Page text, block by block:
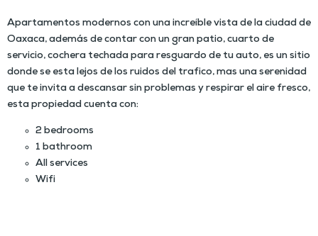
Apartamentos modernos con una increíble vista de la ciudad de
Oaxaca, además de contar con un gran patio, cuarto de
servicio, cochera techada para resguardo de tu auto, es un sitio
donde se esta lejos de los ruidos del trafico, mas una serenidad
que te invita a descansar sin problemas y respirar el aire fresco,
esta propiedad cuenta con:
2 bedrooms
1 bathroom
All services
Wifi